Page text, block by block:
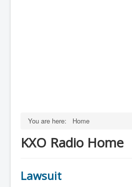
You are here: Home
KXO Radio Home
Lawsuit